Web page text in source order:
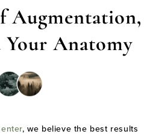
Augmentation,
Anatomy
, we believe the best results